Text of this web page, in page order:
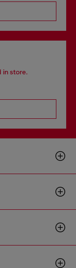
in store.